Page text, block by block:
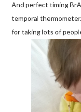
And perfect timing
temporal
for taking lots of